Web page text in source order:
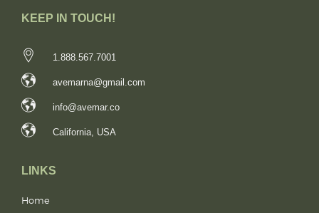
KEEP IN TOUCH!
1.888.567.7001
avemarna@gmail.com
info@avemar.co
California, USA
LINKS
Home